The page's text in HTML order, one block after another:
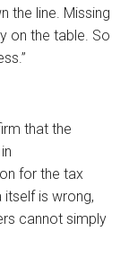
the line. Missing
on the table. So
that the
for the tax
itself is wrong,
cannot simply